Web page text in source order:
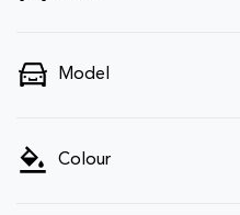
Model
Colour